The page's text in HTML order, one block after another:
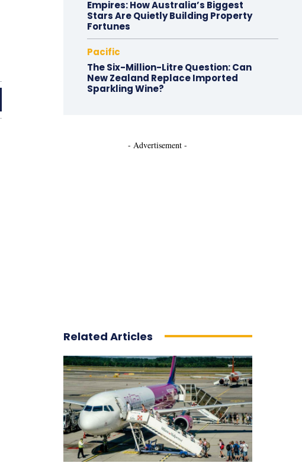
Empires: How Australia’s Biggest
Stars Are Quietly Building Property
Fortunes
Pacific
The Six-Million-Litre Question: Can
New Zealand Replace Imported
Sparkling Wine?
- Advertisement -
Related Articles